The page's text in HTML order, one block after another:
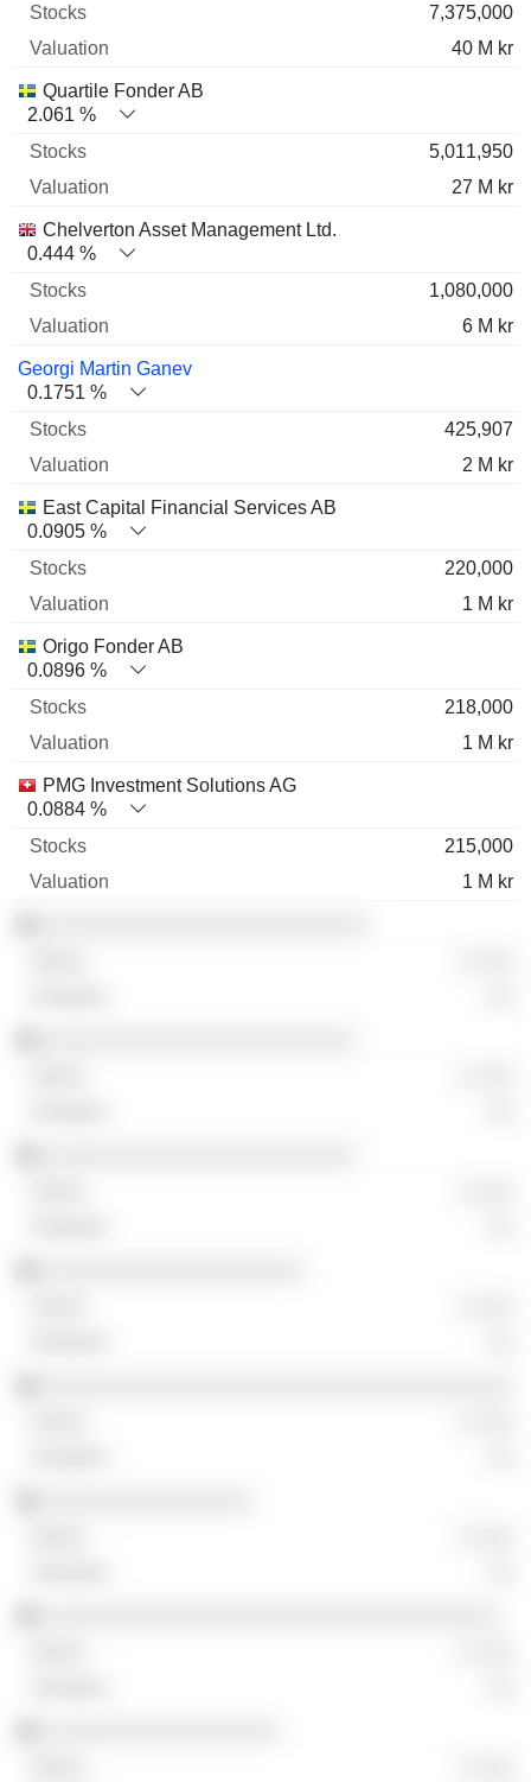
7,375,000
40 M kr
Quartile Fonder AB
2.061 %
5,011,950
27 M kr
Chelverton Asset Management Ltd.
0.444 %
1,080,000
6 M kr
Georgi Martin Ganev
0.1751 %
425,907
2 M kr
East Capital Financial Services AB
0.0905 %
220,000
1 M kr
Origo Fonder AB
0.0896 %
218,000
1 M kr
PMG Investment Solutions AG
0.0884 %
215,000
1 M kr